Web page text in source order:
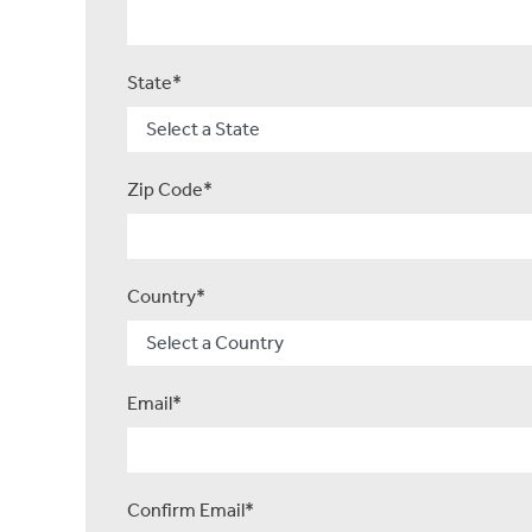
State*
Zip Code*
Country*
Email*
Confirm Email*